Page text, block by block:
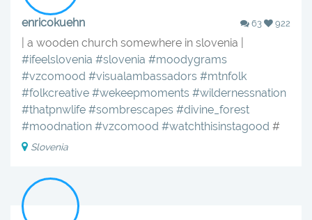
enricokuehn 63 922
| a wooden church somewhere in slovenia |
#ifeelslovenia #slovenia #moodygrams
#vzcomood #visualambassadors #mtnfolk
#folkcreative #wekeepmoments #wildernessnation
#thatpnwlife #sombrescapes #divine_forest
#moodnation #vzcomood #watchthisinstagood #
Slovenia